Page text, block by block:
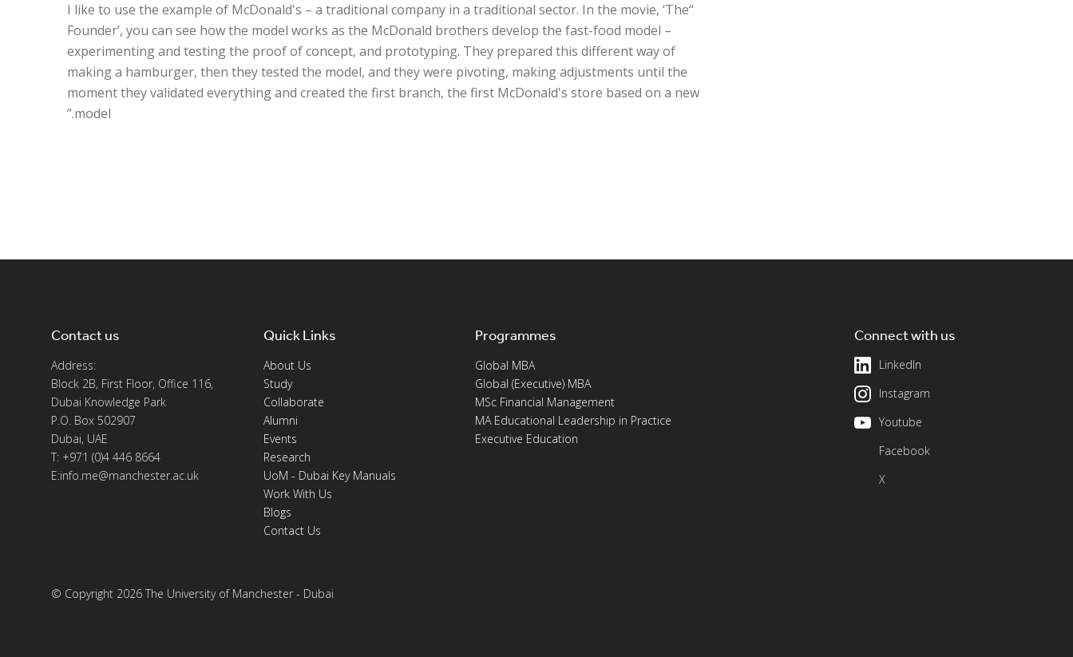
“I like to use the example of McDonald's – a traditional company in a traditional sector. In the movie, ‘The
Founder’, you can see how the model works as the McDonald brothers develop the fast-food model –
experimenting and testing the proof of concept, and prototyping. They prepared this different way of
making a hamburger, then they tested the model, and they were pivoting, making adjustments until the
moment they validated everything and created the first branch, the first McDonald's store based on a new
model.”
Contact us
Address:
Block 2B, First Floor, Office 116,
Dubai Knowledge Park
P.O. Box 502907
Dubai, UAE
T: +971 (0)4 446 8664
E:info.me@manchester.ac.uk
Quick Links
About Us
Study
Collaborate
Alumni
Events
Research
UoM - Dubai Key Manuals
Work With Us
Blogs
Contact Us
Programmes
Global MBA
Global (Executive) MBA
MSc Financial Management
MA Educational Leadership in Practice
Executive Education
Connect with us
LinkedIn
Instagram
Youtube
Facebook
X
© Copyright 2026 The University of Manchester - Dubai